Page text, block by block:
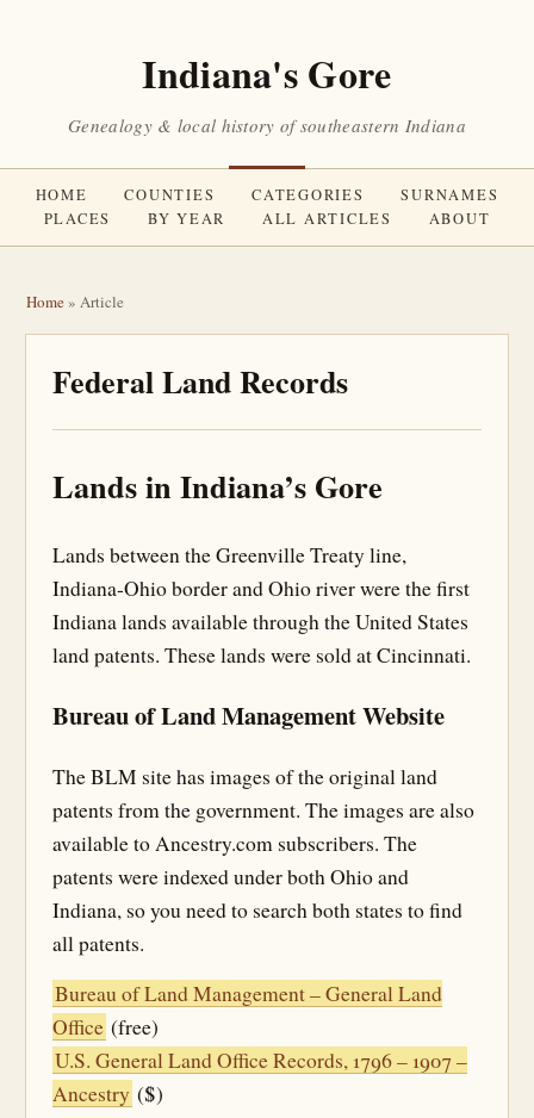
Indiana's Gore
Genealogy & local history of southeastern Indiana
HOME COUNTIES CATEGORIES
SURNAMES
PLACES
BY YEAR ALL ARTICLES ABOUT
Home» Article
Federal Land Records
Lands in Indiana’s Gore
Lands between the Greenville Treaty line,
Indiana-Ohio border and Ohio river were the first
Indiana lands available through the United States
land patents. These lands were sold at Cincinnati.
Bureau of Land Management Website
The BLM site has images of the original land
patents from the government. The images are also
available to Ancestry.com subscribers. The
patents were indexed under both Ohio and
Indiana, so you need to search both states to find
all patents.
Bureau of Land Management – General Land
Office (free)
U.S. General Land Office Records, 1796 – 1907 –
Ancestry ($)